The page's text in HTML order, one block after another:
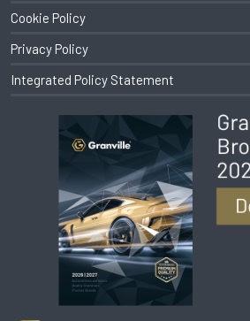
Cookie Policy
Privacy Policy
Integrated Policy Statement